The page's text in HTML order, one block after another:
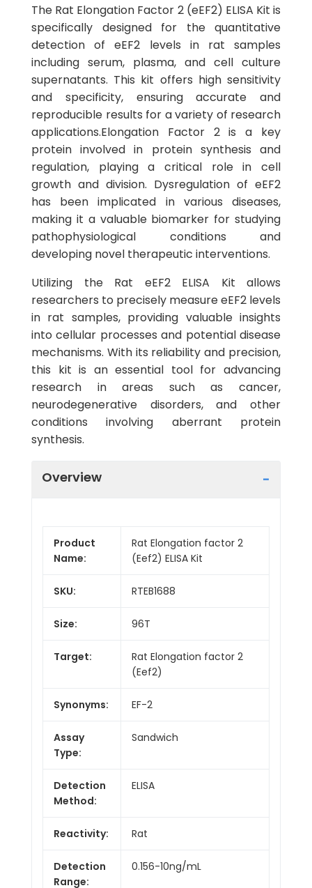
The Rat Elongation Factor 2 (eEF2) ELISA Kit is
specifically designed for the quantitative
detection of eEF2 levels in rat samples
including serum, plasma, and cell culture
supernatants. This kit offers high sensitivity
and specificity, ensuring accurate and
reproducible results for a variety of research
applications.Elongation Factor 2 is a key
protein involved in protein synthesis and
regulation, playing a critical role in cell
growth and division. Dysregulation of eEF2
has been implicated in various diseases,
making it a valuable biomarker for studying
pathophysiological conditions and
developing novel therapeutic interventions.
Utilizing the Rat eEF2 ELISA Kit allows
researchers to precisely measure eEF2 levels
in rat samples, providing valuable insights
into cellular processes and potential disease
mechanisms. With its reliability and precision,
this kit is an essential tool for advancing
research in areas such as cancer,
neurodegenerative disorders, and other
conditions involving aberrant protein
synthesis.
Overview
Product
Name:
Rat Elongation factor 2
(Eef2) ELISA Kit
SKU: RTEB1688
Size: 96T
Target:
Rat Elongation factor 2
(Eef2)
Synonyms: EF-2
Assay
Type:
Sandwich
Detection
Method:
ELISA
Reactivity: Rat
Detection
Range:
0.156-10ng/mL